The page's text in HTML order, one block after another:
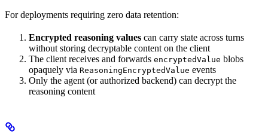
For deployments requiring zero data retention:
Encrypted reasoning values can carry state across turns
without storing decryptable content on the client
The client receives and forwards encryptedValue blobs
opaquely via ReasoningEncryptedValue events
Only the agent (or authorized backend) can decrypt the
reasoning content